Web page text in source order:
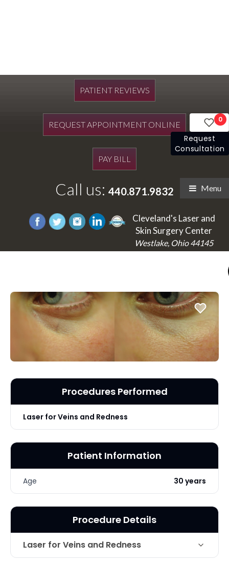
PATIENT REVIEWS
REQUEST APPOINTMENT ONLINE
PAY BILL
Call us: 440.871.9832 Menu
Cleveland's Laser and
Skin Surgery Center
Westlake, Ohio 44145
0
Request
Consultation
Procedures Performed
Laser for Veins and Redness
Patient Information
Age 30 years
Procedure Details
Laser for Veins and Redness